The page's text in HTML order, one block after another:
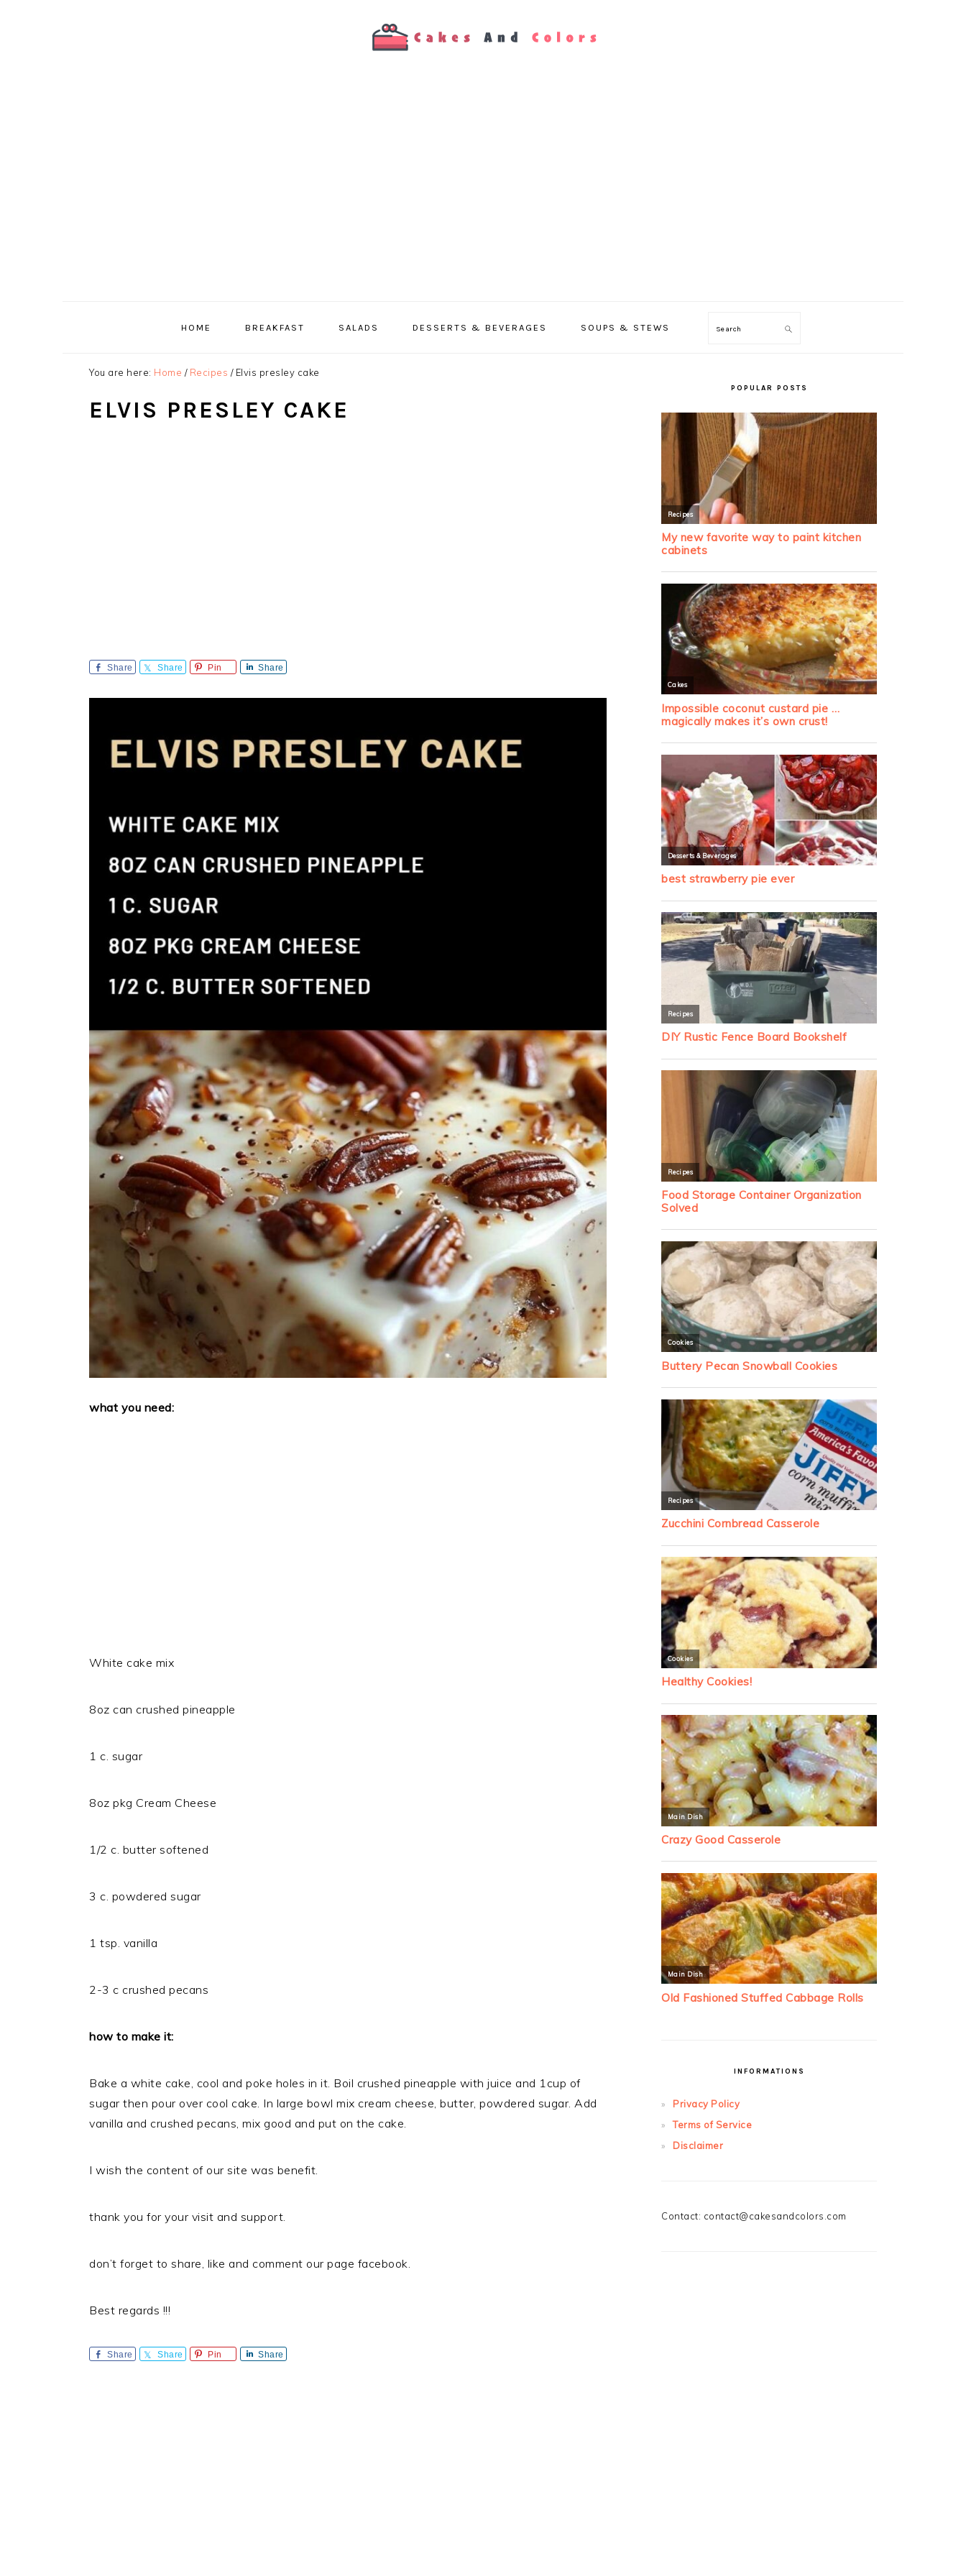
HOME BREAKFAST SALADS DESSERTS & BEVERAGES SOUPS & STEWS Search
You are here: Home / Recipes /Elvis presley cake
ELVIS PRESLEY CAKE
Share Share Pin Share
what you need:
White cake mix
8oz can crushed pineapple
1 c. sugar
8oz pkg Cream Cheese
1/2 c. butter softened
3 c. powdered sugar
1 tsp. vanilla
2-3 c crushed pecans
how to make it:
Bake a white cake, cool and poke holes in it. Boil crushed pineapple with juice and 1cup of
sugar then pour over cool cake. In large bowl mix cream cheese, butter, powdered sugar. Add
vanilla and crushed pecans, mix good and put on the cake.
I wish the content of our site was benefit.
thank you for your visit and support.
don’t forget to share, like and comment our page facebook.
Best regards !!!
Share Share Pin Share
POPULAR POSTS
INFORMATIONS
Privacy Policy
Terms of Service
Disclaimer
Contact: contact@cakesandcolors.com